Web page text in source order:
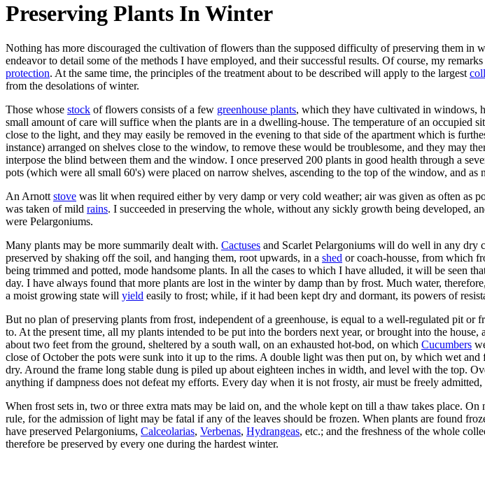
Preserving Plants In Winter
Nothing has more discouraged the cultivation of flowers than the supposed difficulty of preserving them in
endeavor to detail some of the methods I have employed, and their successful results. Of course, my
protection. At the same time, the principles of the treatment about to be described will apply to the largest
from the desolations of winter.
Those whose stock of flowers consists of a few greenhouse plants, which they have cultivated in windows,
small amount of care will suffice when the plants are in a dwelling-house. The temperature of an occupied
close to the light, and they may easily be removed in the evening to that side of the apartment which is
instance) arranged on shelves close to the window, to remove these would be troublesome, and they may
interpose the blind between them and the window. I once preserved 200 plants in good health through a
pots (which were all small 60's) were placed on narrow shelves, ascending to the top of the window, and as
An Arnott stove was lit when required either by very damp or very cold weather; air was given as often as
was taken of mild rains. I succeeded in preserving the whole, without any sickly growth being developed,
were Pelargoniums.
Many plants may be more summarily dealt with. Cactuses and Scarlet Pelargoniums will do well in any dry
preserved by shaking off the soil, and hanging them, root upwards, in a shed or coach-housse, from which
being trimmed and potted, mode handsome plants. In all the cases to which I have alluded, it will be seen
day. I have always found that more plants are lost in the winter by damp than by frost. Much water,
a moist growing state will yield easily to frost; while, if it had been kept dry and dormant, its powers of
But no plan of preserving plants from frost, independent of a greenhouse, is equal to a well-regulated pit
to. At the present time, all my plants intended to be put into the borders next year, or brought into the
about two feet from the ground, sheltered by a south wall, on an exhausted hot-bod, on which Cucumbers
close of October the pots were sunk into it up to the rims. A double light was then put on, by which wet
dry. Around the frame long stable dung is piled up about eighteen inches in width, and level with the top.
anything if dampness does not defeat my efforts. Every day when it is not frosty, air must be freely
When frost sets in, two or three extra mats may be laid on, and the whole kept on till a thaw takes place.
rule, for the admission of light may be fatal if any of the leaves should be frozen. When plants are found
have preserved Pelargoniums, Calceolarias, Verbenas, Hydrangeas, etc.; and the freshness of the whole
therefore be preserved by every one during the hardest winter.